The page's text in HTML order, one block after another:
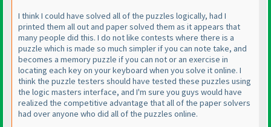
I think I could have solved all of the puzzles logically, had I
printed them all out and paper solved them as it appears that
many people did this. I do not like contests where there is a
puzzle which is made so much simpler if you can note take, and
becomes a memory puzzle if you can not or an exercise in
locating each key on your keyboard when you solve it online. I
think the puzzle testers should have tested these puzzles using
the logic masters interface, and I'm sure you guys would have
realized the competitive advantage that all of the paper solvers
had over anyone who did all of the puzzles online.